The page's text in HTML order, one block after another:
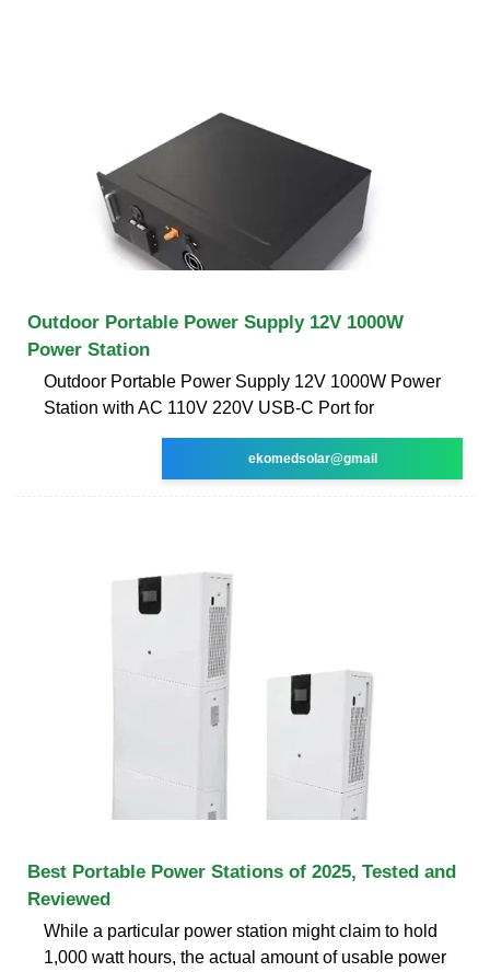
Outdoor Portable Power Supply 12V 1000W
Power Station
Outdoor Portable Power Supply 12V 1000W Power
Station with AC 110V 220V USB-C Port for
ekomedsolar@gmail
Best Portable Power Stations of 2025, Tested and
Reviewed
While a particular power station might claim to hold
1,000 watt hours, the actual amount of usable power